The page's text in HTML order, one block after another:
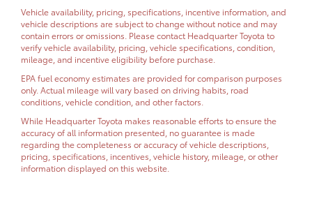
Vehicle availability, pricing, specifications, incentive information, and
vehicle descriptions are subject to change without notice and may
contain errors or omissions. Please contact Headquarter Toyota to
verify vehicle availability, pricing, vehicle specifications, condition,
mileage, and incentive eligibility before purchase.
EPA fuel economy estimates are provided for comparison purposes
only. Actual mileage will vary based on driving habits, road
conditions, vehicle condition, and other factors.
While Headquarter Toyota makes reasonable efforts to ensure the
accuracy of all information presented, no guarantee is made
regarding the completeness or accuracy of vehicle descriptions,
pricing, specifications, incentives, vehicle history, mileage, or other
information displayed on this website.